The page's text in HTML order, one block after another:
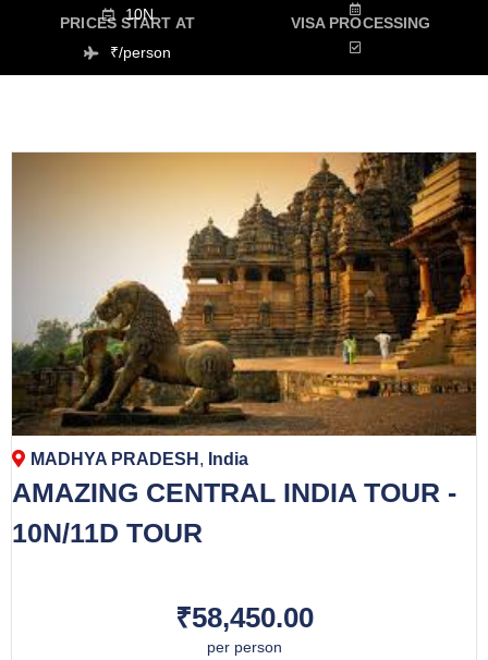
10N
PRICES START AT
₹/person
VISA PROCESSING
MADHYA PRADESH , India
AMAZING CENTRAL INDIA TOUR -
10N/11D TOUR
₹58,450.00
per person